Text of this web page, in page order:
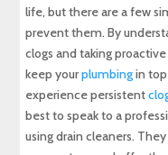
life, but there are a few
prevent them. By
clogs and taking
keep yourplumbingin
experience persistent
best to speak to a
using drain cleaners.